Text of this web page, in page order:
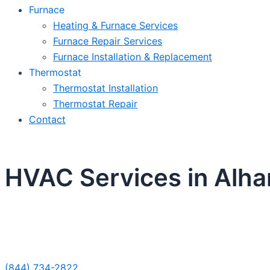
Furnace
Heating & Furnace Services
Furnace Repair Services
Furnace Installation & Replacement
Thermostat
Thermostat Installation
Thermostat Repair
Contact
HVAC Services in
(844) 734-2822